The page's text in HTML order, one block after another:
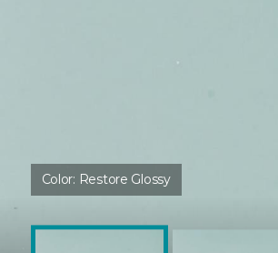
Color: Restore Glossy